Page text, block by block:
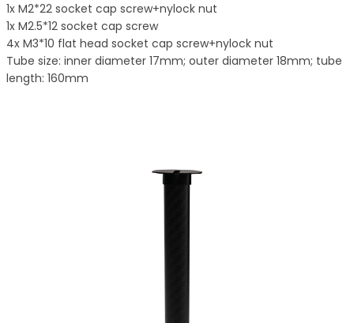
1x M2*22 socket cap screw+nylock nut
1x M2.5*12 socket cap screw
4x M3*10 flat head socket cap screw+nylock nut
Tube size: inner diameter 17mm; outer diameter 18mm; tube
length: 160mm